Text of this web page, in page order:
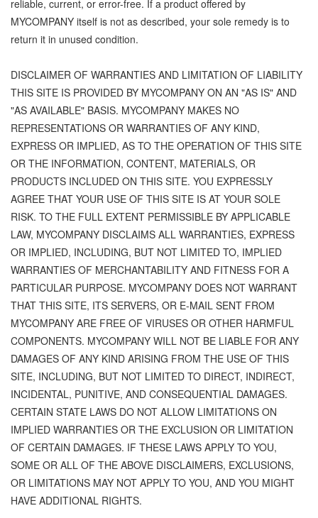
reliable, current, or error-free. If a product offered by
MYCOMPANY itself is not as described, your sole remedy is to
return it in unused condition.
DISCLAIMER OF WARRANTIES AND LIMITATION OF LIABILITY
THIS SITE IS PROVIDED BY MYCOMPANY ON AN "AS IS" AND
"AS AVAILABLE" BASIS. MYCOMPANY MAKES NO
REPRESENTATIONS OR WARRANTIES OF ANY KIND,
EXPRESS OR IMPLIED, AS TO THE OPERATION OF THIS SITE
OR THE INFORMATION, CONTENT, MATERIALS, OR
PRODUCTS INCLUDED ON THIS SITE. YOU EXPRESSLY
AGREE THAT YOUR USE OF THIS SITE IS AT YOUR SOLE
RISK. TO THE FULL EXTENT PERMISSIBLE BY APPLICABLE
LAW, MYCOMPANY DISCLAIMS ALL WARRANTIES, EXPRESS
OR IMPLIED, INCLUDING, BUT NOT LIMITED TO, IMPLIED
WARRANTIES OF MERCHANTABILITY AND FITNESS FOR A
PARTICULAR PURPOSE. MYCOMPANY DOES NOT WARRANT
THAT THIS SITE, ITS SERVERS, OR E-MAIL SENT FROM
MYCOMPANY ARE FREE OF VIRUSES OR OTHER HARMFUL
COMPONENTS. MYCOMPANY WILL NOT BE LIABLE FOR ANY
DAMAGES OF ANY KIND ARISING FROM THE USE OF THIS
SITE, INCLUDING, BUT NOT LIMITED TO DIRECT, INDIRECT,
INCIDENTAL, PUNITIVE, AND CONSEQUENTIAL DAMAGES.
CERTAIN STATE LAWS DO NOT ALLOW LIMITATIONS ON
IMPLIED WARRANTIES OR THE EXCLUSION OR LIMITATION
OF CERTAIN DAMAGES. IF THESE LAWS APPLY TO YOU,
SOME OR ALL OF THE ABOVE DISCLAIMERS, EXCLUSIONS,
OR LIMITATIONS MAY NOT APPLY TO YOU, AND YOU MIGHT
HAVE ADDITIONAL RIGHTS.